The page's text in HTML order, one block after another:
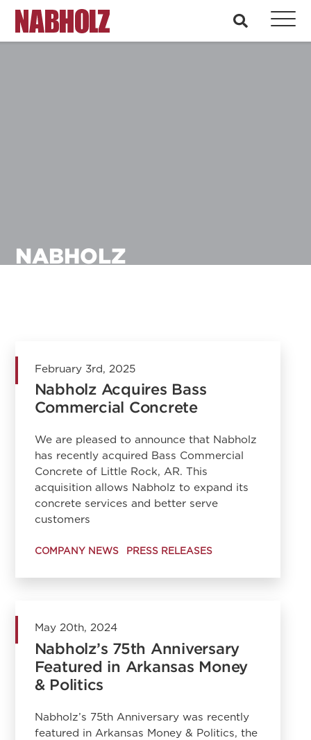
Nabholz Construction Corporation search
NABHOLZ
February 3rd, 2025
Nabholz Acquires Bass
Commercial Concrete
We are pleased to announce that Nabholz
has recently acquired Bass Commercial
Concrete of Little Rock, AR. This
acquisition allows Nabholz to expand its
concrete services and better serve
customers
COMPANY NEWS PRESS RELEASES
May 20th, 2024
Nabholz’s 75th Anniversary
Featured in Arkansas Money
& Politics
Nabholz’s 75th Anniversary was recently
featured in Arkansas Money & Politics, the